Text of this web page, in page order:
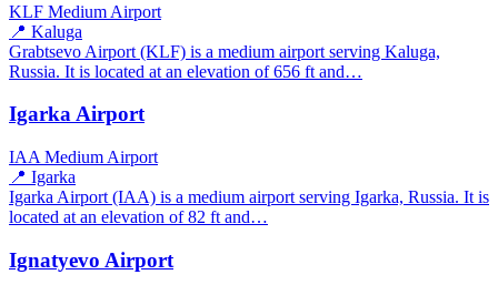
KLF Medium Airport
📍 Kaluga
Grabtsevo Airport (KLF) is a medium airport serving Kaluga,
Russia. It is located at an elevation of 656 ft and…
Igarka Airport
IAA Medium Airport
📍 Igarka
Igarka Airport (IAA) is a medium airport serving Igarka, Russia. It is
located at an elevation of 82 ft and…
Ignatyevo Airport